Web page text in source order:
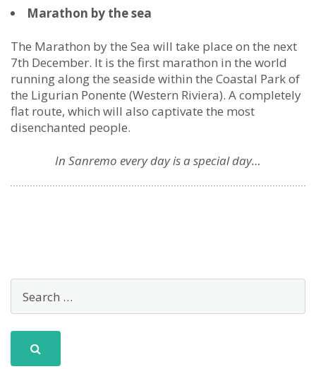
Marathon by the sea
The Marathon by the Sea will take place on the next
7th December. It is the first marathon in the world
running along the seaside within the Coastal Park of
the Ligurian Ponente (Western Riviera). A completely
flat route, which will also captivate the most
disenchanted people.
In Sanremo every day is a special day…